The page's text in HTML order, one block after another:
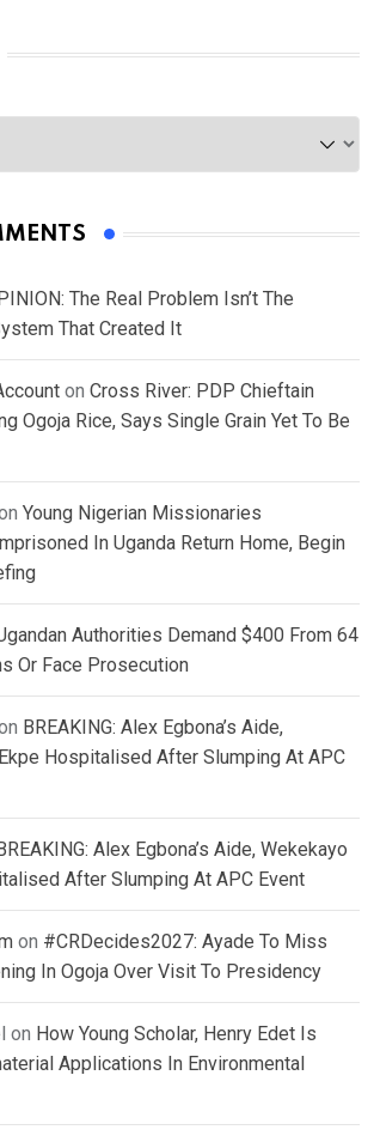
The Real Problem Isn’t The
That Created It
on Cross River: PDP Chieftain
Ogoja Rice, Says Single Grain Yet To Be
Young Nigerian Missionaries
In Uganda Return Home, Begin
Authorities Demand $400 From 64
Or Face Prosecution
BREAKING: Alex Egbona’s Aide,
Hospitalised After Slumping At APC
Alex Egbona’s Aide, Wekekayo
After Slumping At APC Event
on #CRDecides2027: Ayade To Miss
In Ogoja Over Visit To Presidency
on How Young Scholar, Henry Edet Is
Applications In Environmental